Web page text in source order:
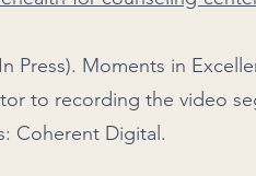
Press). Moments in
to recording the video
Coherent Digital.